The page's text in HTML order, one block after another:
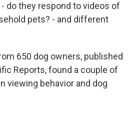
do they respond to videos of
pets? - and different
650 dog owners, published
Reports, found a couple of
viewing behavior and dog